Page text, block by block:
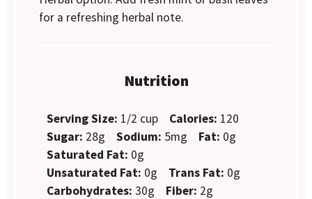
for a refreshing herbal note.
Nutrition
Serving Size: 1/2 cup Calories: 120
Sugar: 28g Sodium: 5mg Fat: 0g
Saturated Fat: 0g
Unsaturated Fat: 0g Trans Fat: 0g
Carbohydrates: 30g Fiber: 2g